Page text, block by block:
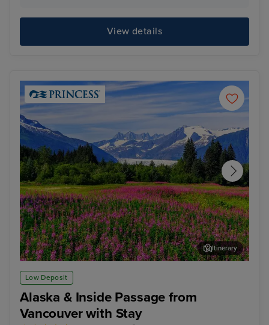
View details
Low Deposit
Alaska & Inside Passage from
Vancouver with Stay
Juneau
Itinerary